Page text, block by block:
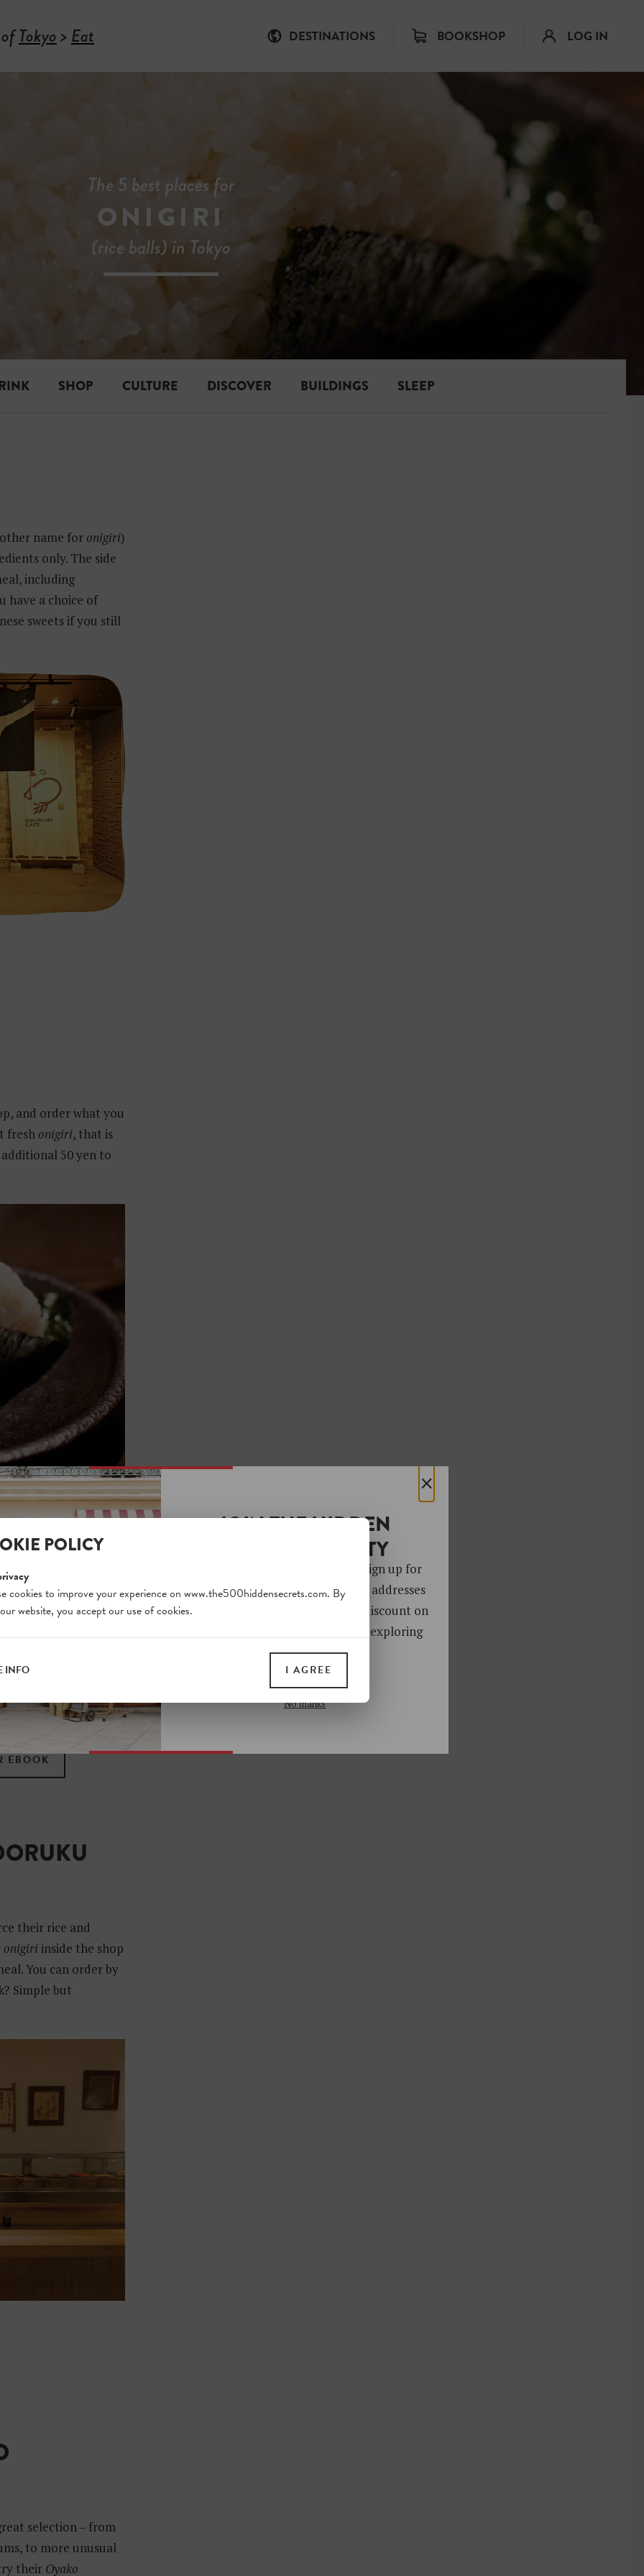
Tokyo> Eat DESTINATIONS BOOKSHOP LOG IN
The 5 best places for
ONIGIRI
(rice balls) in Tokyo
SHOP CULTURE DISCOVER BUILDINGS SLEEP
name for onigiri)
only. The side
including
have a choice of
sweets if you still
and order what you
fresh onigiri, that is
50 yen to
SECRETS
city off the
of tips from a
eat, drink, shop and
vibe.
EBOOK
their rice and
onigiri inside the shop
You can order by
Simple but
selection – from
to more unusual
their Oyako
×
JOIN THE HIDDEN
SECRETS SOCIETY
Unlock a world of hidden gems. Sign up for
free and gain access to over 4,000 addresses
on our website. Plus, enjoy a 10% discount on
all print guides and ebooks. Start exploring
today!
No thanks
POLICY
cookies to improve your experience on www.the500hiddensecrets.com. By
website, you accept our use of cookies.
INFO I AGREE